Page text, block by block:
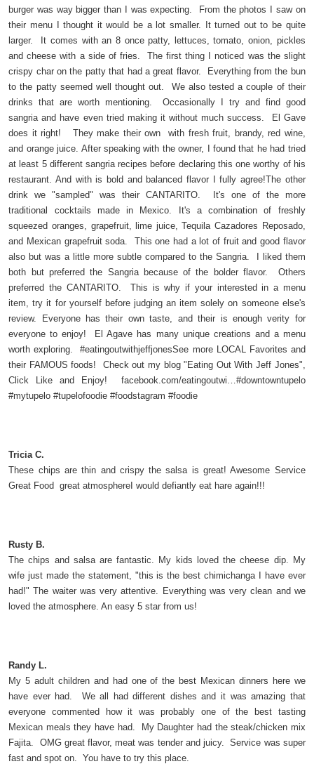
burger was way bigger than I was expecting. From the photos I saw on
their menu I thought it would be a lot smaller. It turned out to be quite
larger. It comes with an 8 once patty, lettuces, tomato, onion, pickles
and cheese with a side of fries. The first thing I noticed was the slight
crispy char on the patty that had a great flavor. Everything from the bun
to the patty seemed well thought out. We also tested a couple of their
drinks that are worth mentioning. Occasionally I try and find good
sangria and have even tried making it without much success. El Gave
does it right! They make their own with fresh fruit, brandy, red wine,
and orange juice. After speaking with the owner, I found that he had tried
at least 5 different sangria recipes before declaring this one worthy of his
restaurant. And with is bold and balanced flavor I fully agree!The other
drink we "sampled" was their CANTARITO. It's one of the more
traditional cocktails made in Mexico. It's a combination of freshly
squeezed oranges, grapefruit, lime juice, Tequila Cazadores Reposado,
and Mexican grapefruit soda. This one had a lot of fruit and good flavor
also but was a little more subtle compared to the Sangria. I liked them
both but preferred the Sangria because of the bolder flavor. Others
preferred the CANTARITO. This is why if your interested in a menu
item, try it for yourself before judging an item solely on someone else's
review. Everyone has their own taste, and their is enough verity for
everyone to enjoy! El Agave has many unique creations and a menu
worth exploring. #eatingoutwithjeffjonesSee more LOCAL Favorites and
their FAMOUS foods! Check out my blog "Eating Out With Jeff Jones",
Click Like and Enjoy! facebook.com/eatingoutwi…#downtowntupelo
#mytupelo #tupelofoodie #foodstagram #foodie
Tricia C.
These chips are thin and crispy the salsa is great! Awesome Service
Great Food great atmosphereI would defiantly eat hare again!!!
Rusty B.
The chips and salsa are fantastic. My kids loved the cheese dip. My
wife just made the statement, "this is the best chimichanga I have ever
had!" The waiter was very attentive. Everything was very clean and we
loved the atmosphere. An easy 5 star from us!
Randy L.
My 5 adult children and had one of the best Mexican dinners here we
have ever had. We all had different dishes and it was amazing that
everyone commented how it was probably one of the best tasting
Mexican meals they have had. My Daughter had the steak/chicken mix
Fajita. OMG great flavor, meat was tender and juicy. Service was super
fast and spot on. You have to try this place.